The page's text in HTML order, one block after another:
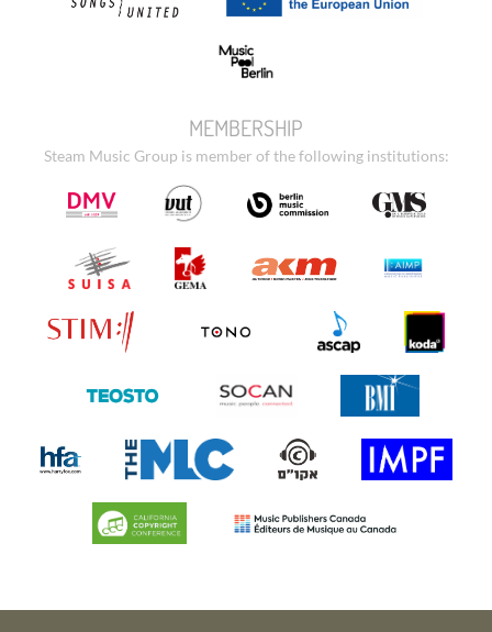
MEMBERSHIP
Steam Music Group is member of the following institutions: